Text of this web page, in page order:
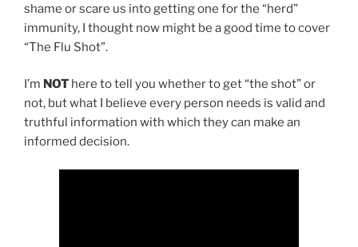
shame or scare us into getting one for the “herd”
immunity, I thought now might be a good time to cover
“The Flu Shot”.
I’m NOT here to tell you whether to get “the shot” or
not, but what I believe every person needs is valid and
truthful information with which they can make an
informed decision.